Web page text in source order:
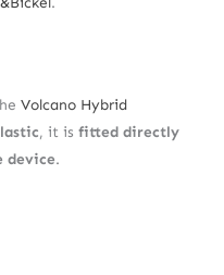
Volcano Hybrid
, it is fitted directly
device.